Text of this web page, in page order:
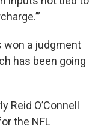
won a judgment
has been going
Reid O’Connell
the NFL